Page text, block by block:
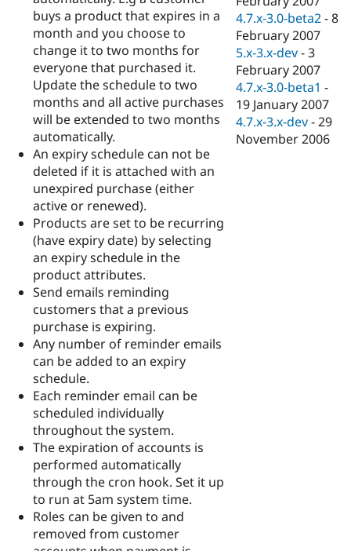
buys a product that expires in a
month and you choose to
change it to two months for
everyone that purchased it.
Update the schedule to two
months and all active purchases
will be extended to two months
automatically.
An expiry schedule can not be
deleted if it is attached with an
unexpired purchase (either
active or renewed).
Products are set to be recurring
(have expiry date) by selecting
an expiry schedule in the
product attributes.
Send emails reminding
customers that a previous
purchase is expiring.
Any number of reminder emails
can be added to an expiry
schedule.
Each reminder email can be
scheduled individually
throughout the system.
The expiration of accounts is
performed automatically
through the cron hook. Set it up
to run at 5am system time.
Roles can be given to and
removed from customer
4.7.x-3.0-beta2 -8
February 2007
5.x-3.x-dev -3
February 2007
4.7.x-3.0-beta1 -
19 January 2007
4.7.x-3.x-dev -29
November 2006